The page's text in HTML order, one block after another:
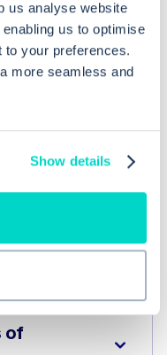
us analyse website
us to optimise
your preferences.
more seamless and
Show details
to this topic
of